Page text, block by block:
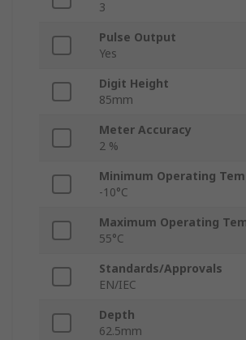
3
Pulse Output
Yes
Digit Height
85mm
Meter Accuracy
2 %
Minimum Operating
-10°C
Maximum Operating
55°C
Standards/Approvals
EN/IEC
Depth
62.5mm